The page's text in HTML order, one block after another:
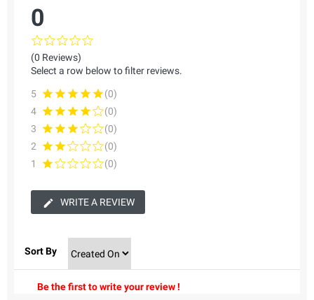
0
(0 Reviews)
Select a row below to filter reviews.
5
(0)
4
(0)
3
(0)
2
(0)
1
(0)
WRITE A REVIEW
Sort By
Be the first to write your review !